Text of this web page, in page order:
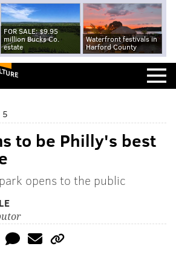
FOR SALE: $9.95
million Bucks Co.
estate
Waterfront festivals in
Harford County
to be Philly's best
opens to the public